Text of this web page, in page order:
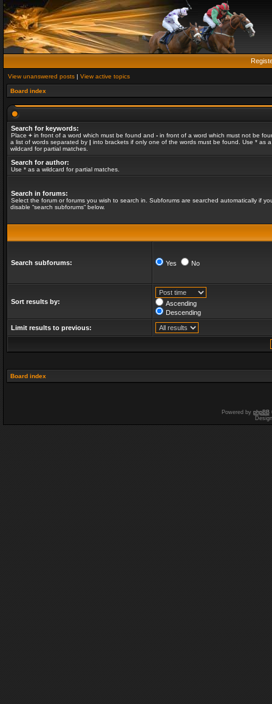
View unanswered posts | View active topics
Board index
Search for keywords:
Place + in front of a word which must be found and - in front of a word which must not be
a list of words separated by | into brackets if only one of the words must be found. Use * as a
wildcard for partial matches.
Search for author:
Use * as a wildcard for partial matches.
Search in forums:
Select the forum or forums you wish to search in. Subforums are searched automatically if
disable “search subforums“ below.
Search subforums: Yes No
Sort results by:
Ascending
Descending
Limit results to previous:
Board index
Powered by phpBB